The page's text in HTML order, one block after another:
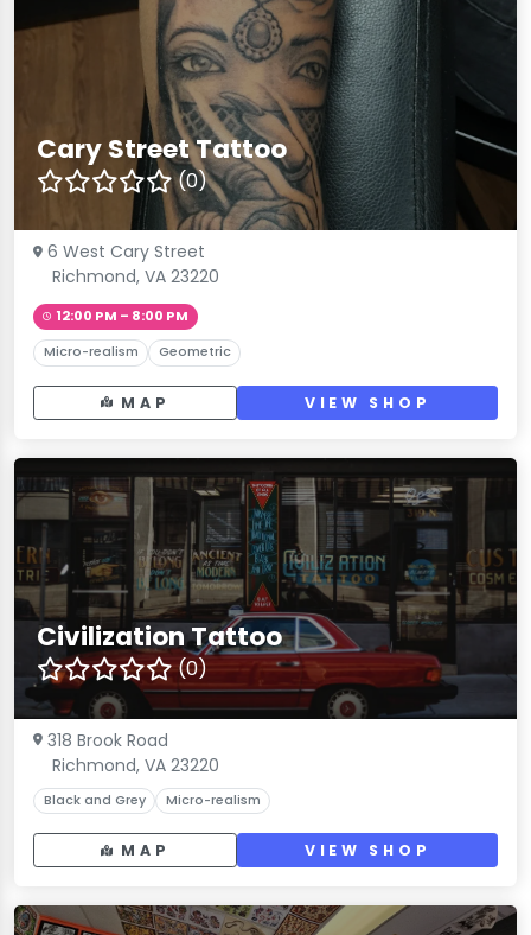
Cary Street Tattoo
(0)
6 West Cary Street
Richmond, VA 23220
12:00 PM – 8:00 PM
Micro-realism Geometric
MAP VIEW SHOP
Civilization Tattoo
(0)
318 Brook Road
Richmond, VA 23220
Black and Grey Micro-realism
MAP VIEW SHOP